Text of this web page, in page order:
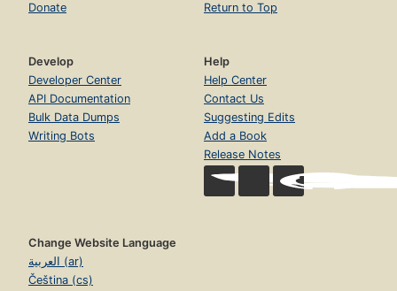
Donate
Return to Top
Develop
Developer Center
API Documentation
Bulk Data Dumps
Writing Bots
Help
Help Center
Contact Us
Suggesting Edits
Add a Book
Release Notes
Change Website Language
العربية (ar)
Čeština (cs)